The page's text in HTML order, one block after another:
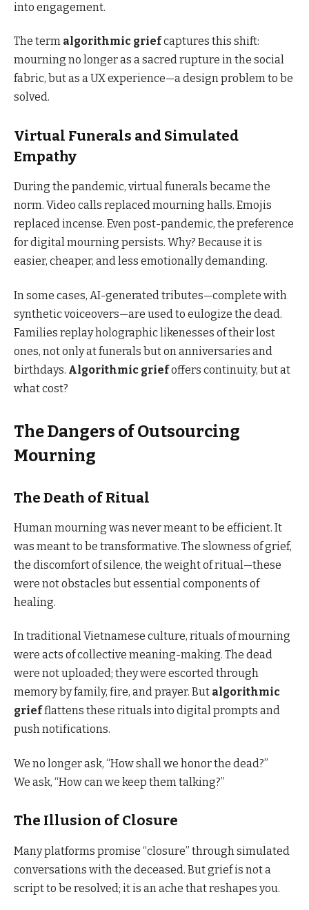
into engagement.
The term algorithmic griefcaptures this shift:
mourning no longer as a sacred rupture in the social
fabric, but as a UX experience—a design problem to be
solved.
Virtual Funerals and Simulated
Empathy
During the pandemic, virtual funerals became the
norm. Video calls replaced mourning halls. Emojis
replaced incense. Even post-pandemic, the preference
for digital mourning persists. Why? Because it is
easier, cheaper, and less emotionally demanding.
In some cases, AI-generated tributes—complete with
synthetic voiceovers—are used to eulogize the dead.
Families replay holographic likenesses of their lost
ones, not only at funerals but on anniversaries and
birthdays. Algorithmic griefoffers continuity, but at
what cost?
The Dangers of Outsourcing
Mourning
The Death of Ritual
Human mourning was never meant to be efficient. It
was meant to be transformative. The slowness of grief,
the discomfort of silence, the weight of ritual—these
were not obstacles but essential components of
healing.
In traditional Vietnamese culture, rituals of mourning
were acts of collective meaning-making. The dead
were not uploaded; they were escorted through
memory by family, fire, and prayer. But algorithmic
griefflattens these rituals into digital prompts and
push notifications.
We no longer ask, “How shall we honor the dead?”
We ask, “How can we keep them talking?”
The Illusion of Closure
Many platforms promise “closure” through simulated
conversations with the deceased. But grief is not a
script to be resolved; it is an ache that reshapes you.